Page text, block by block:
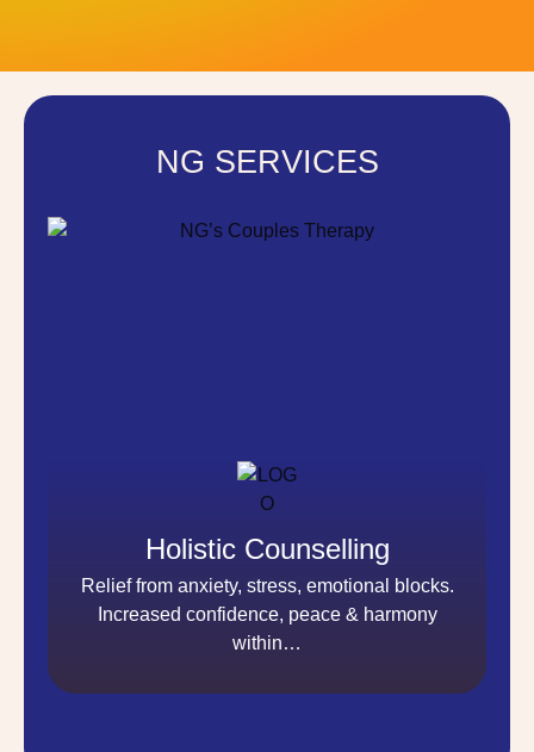
NG SERVICES
Holistic Counselling
Relief from anxiety, stress, emotional blocks.
Increased confidence, peace & harmony
within…